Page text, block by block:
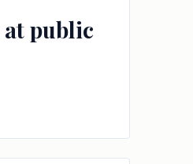
public